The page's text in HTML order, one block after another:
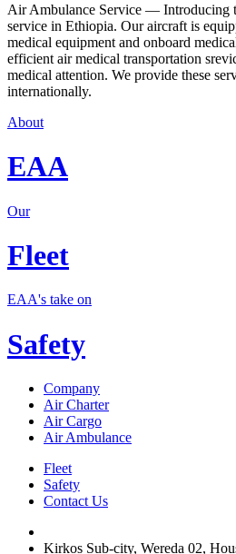
Air Ambulance Service — Introducing
service in Ethiopia. Our aircraft is
medical equipment and onboard
efficient air medical transportation
medical attention. We provide these
internationally.
About
EAA
Our
Fleet
EAA's take on
Safety
Company
Air Charter
Air Cargo
Air Ambulance
Fleet
Safety
Contact Us
Kirkos Sub-city, Wereda 02,